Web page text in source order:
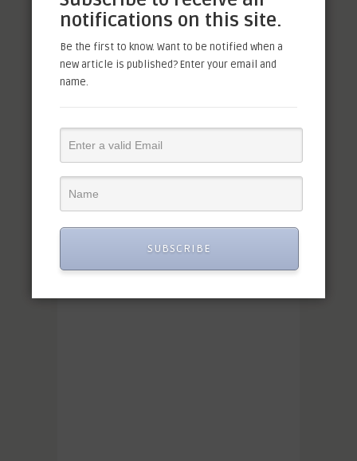
notifications on this site.
Be the first to know. Want to be notified when a
new article is published? Enter your email and
name.
SUBSCRIBE